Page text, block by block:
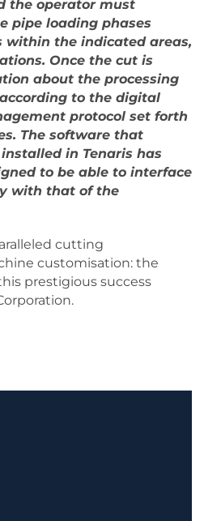
the operator must
pipe loading phases
within the indicated areas,
Once the cut is
about the processing
to the digital
protocol set forth
The software that
in Tenaris has
to be able to interface
with that of the
cutting
customisation: the
prestigious success